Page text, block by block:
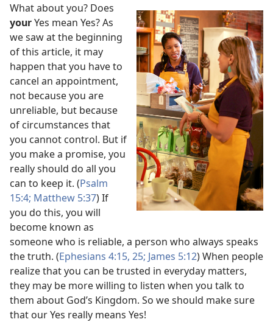
What about you? Does
yourYes mean Yes? As
we saw at the beginning
of this article, it may
happen that you have to
cancel an appointment,
not because you are
unreliable, but because
of circumstances that
you cannot control. But if
you make a promise, you
really should do all you
can to keep it. (Psalm
15:4; Matthew 5:37) If
you do this, you will
become known as
someone who is reliable, a person who always speaks
the truth. (Ephesians 4:15, 25; James 5:12) When people
realize that you can be trusted in everyday matters,
they may be more willing to listen when you talk to
them about God’s Kingdom. So we should make sure
that our Yes really means Yes!